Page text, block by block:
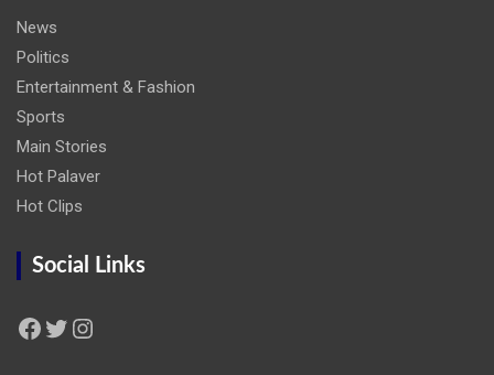
News
Politics
Entertainment & Fashion
Sports
Main Stories
Hot Palaver
Hot Clips
Social Links
Facebook Twitter Instagram